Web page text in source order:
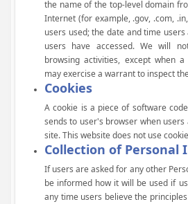
the name of the top-level domain
Internet (for example, .gov, .com,
users used; the date and time
users have accessed. We will
browsing activities, except when
may exercise a warrant to inspect
Cookies
A cookie is a piece of software
sends to user's browser when
site. This website does not use
Collection of Personal
If users are asked for any other
be informed how it will be used if
any time users believe the